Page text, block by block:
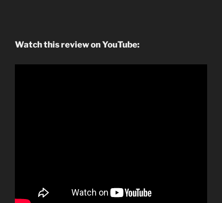
Watch this review on YouTube: